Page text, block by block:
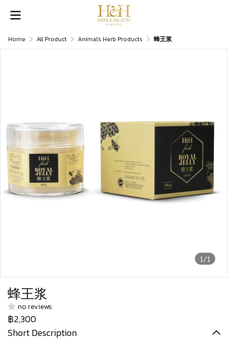
Home All Product Animal's Herb Products 蜂王浆
1/1
蜂王浆
no reviews
฿2,300
Short Description